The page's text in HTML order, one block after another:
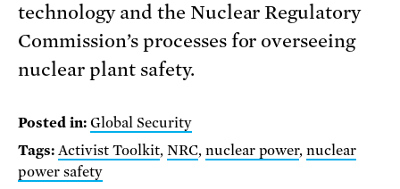
technology and the Nuclear Regulatory
Commission’s processes for overseeing
nuclear plant safety.
Posted in: Global Security
Tags: Activist Toolkit, NRC, nuclear power,nuclear
power safety